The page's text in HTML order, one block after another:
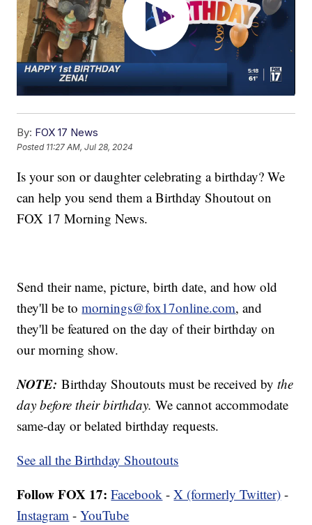
By: FOX 17 News
Posted 11:27 AM, Jul 28, 2024
Is your son or daughter celebrating a birthday? We
can help you send them a Birthday Shoutout on
FOX 17 Morning News.
Send their name, picture, birth date, and how old
they'll be tomornings@fox17online.com, and
they'll be featured on the day of their birthday on
our morning show.
NOTE: Birthday Shoutouts must be received bythe
day before their birthday. We cannot accommodate
same-day or belated birthday requests.
See all the Birthday Shoutouts
Follow FOX 17: Facebook -X (formerly Twitter) -
Instagram -YouTube